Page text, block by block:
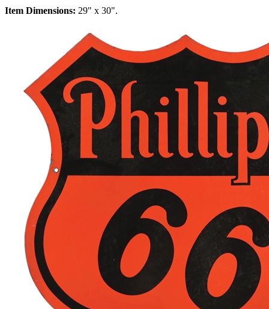
Item Dimensions: 29" x 30".